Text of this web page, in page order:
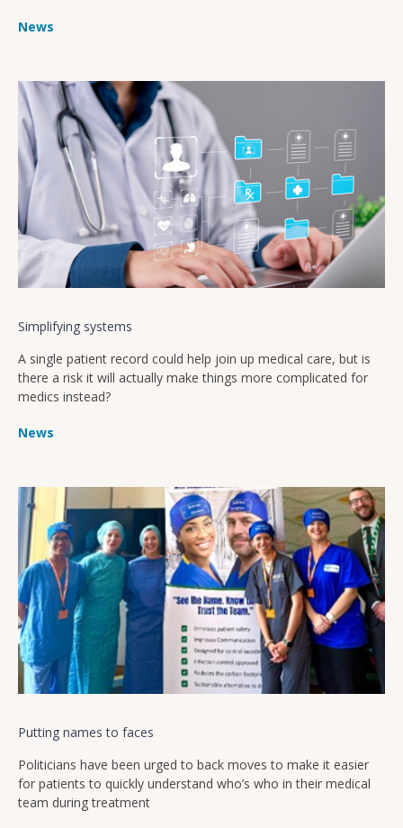
News
Simplifying systems
A single patient record could help join up medical care, but is
there a risk it will actually make things more complicated for
medics instead?
News
Putting names to faces
Politicians have been urged to back moves to make it easier
for patients to quickly understand who’s who in their medical
team during treatment